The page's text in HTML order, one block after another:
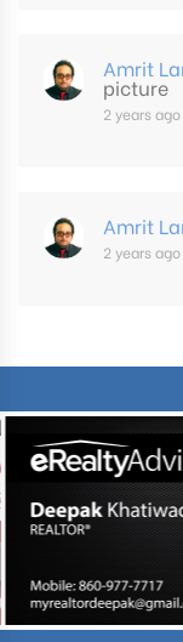
Amrit
picture
2 years ago
Amrit
2 years ago